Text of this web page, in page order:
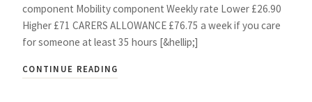
component Mobility component Weekly rate Lower £26.90
Higher £71 CARERS ALLOWANCE £76.75 a week if you care
for someone at least 35 hours [&hellip;]
CONTINUE READING